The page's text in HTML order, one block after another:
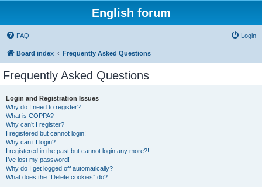
English forum
FAQ Login
Board index Frequently Asked Questions
Frequently Asked Questions
Login and Registration Issues
Why do I need to register?
What is COPPA?
Why can’t I register?
I registered but cannot login!
Why can’t I login?
I registered in the past but cannot login any more?!
I’ve lost my password!
Why do I get logged off automatically?
What does the “Delete cookies” do?